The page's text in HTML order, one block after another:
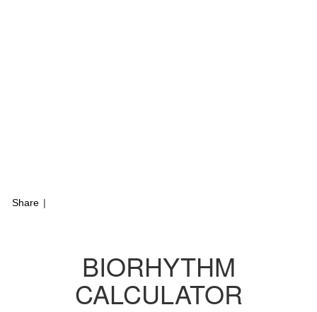
Share |
BIORHYTHM
CALCULATOR